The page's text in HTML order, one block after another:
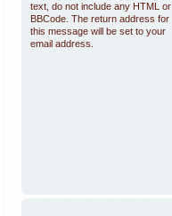
text, do not include any HTML or
BBCode. The return address for
this message will be set to your
email address.